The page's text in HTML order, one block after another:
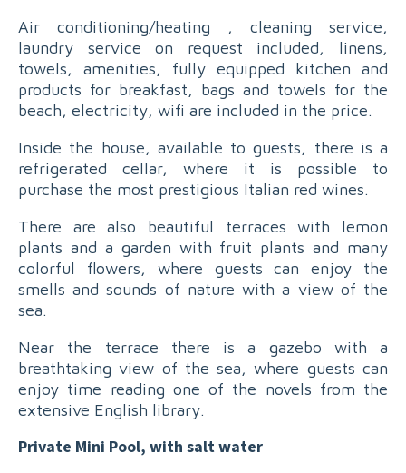
Air conditioning/heating , cleaning service,
laundry service on request included, linens,
towels, amenities, fully equipped kitchen and
products for breakfast, bags and towels for the
beach, electricity, wifi are included in the price.
Inside the house, available to guests, there is a
refrigerated cellar, where it is possible to
purchase the most prestigious Italian red wines.
There are also beautiful terraces with lemon
plants and a garden with fruit plants and many
colorful flowers, where guests can enjoy the
smells and sounds of nature with a view of the
sea.
Near the terrace there is a gazebo with a
breathtaking view of the sea, where guests can
enjoy time reading one of the novels from the
extensive English library.
Private Mini Pool, with salt water